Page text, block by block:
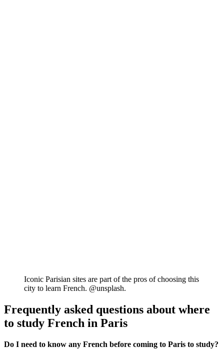
Iconic Parisian sites are part of the pros of choosing this
city to learn French. @unsplash.
Frequently asked questions about where
to study French in Paris
Do I need to know any French before coming to Paris to study?